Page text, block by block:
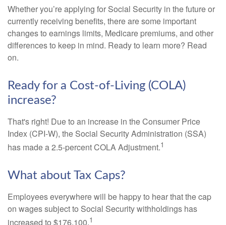
Whether you’re applying for Social Security in the future or
currently receiving benefits, there are some important
changes to earnings limits, Medicare premiums, and other
differences to keep in mind. Ready to learn more? Read
on.
Ready for a Cost-of-Living (COLA)
increase?
That's right! Due to an increase in the Consumer Price
Index (CPI-W), the Social Security Administration (SSA)
has made a 2.5-percent COLA Adjustment.1
What about Tax Caps?
Employees everywhere will be happy to hear that the cap
on wages subject to Social Security withholdings has
increased to $176,100.1